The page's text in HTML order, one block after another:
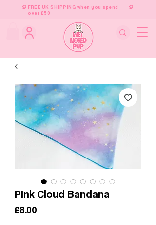
FREE UK SHIPPING when you spend
over £50
Pink Cloud Bandana
£8.00